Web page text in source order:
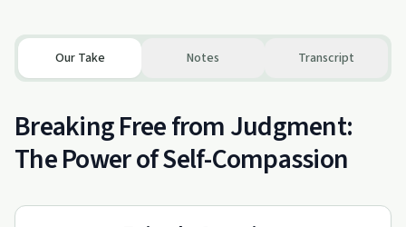
Our Take Notes Transcript
Breaking Free from Judgment:
The Power of Self-Compassion